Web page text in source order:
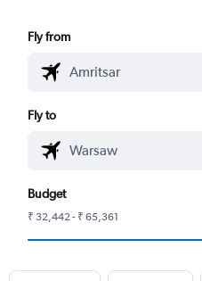
Fly from
Fly to
Budget
₹ 32,442 - ₹ 65,361